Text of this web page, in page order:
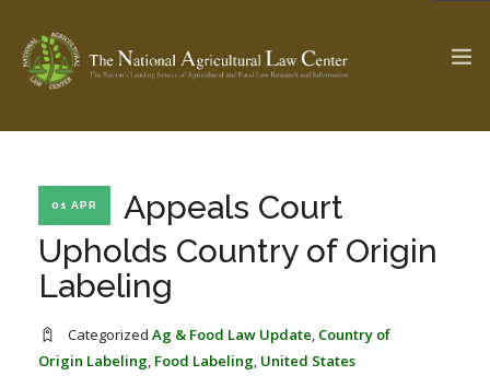
Check out... The Ag & Food Law Update >
SEARCH SITE
ABOUT THE CENTER RESEARCH BY TOPIC
01 APR
Appeals Court
Upholds Country of Origin
Labeling
Categorized Ag & Food Law Update, Country of
Origin Labeling, Food Labeling, United States